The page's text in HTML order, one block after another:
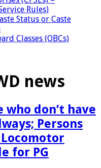
Rules)
Status or Caste
Classes (OBCs)
news
who don’t have
Persons
for PG